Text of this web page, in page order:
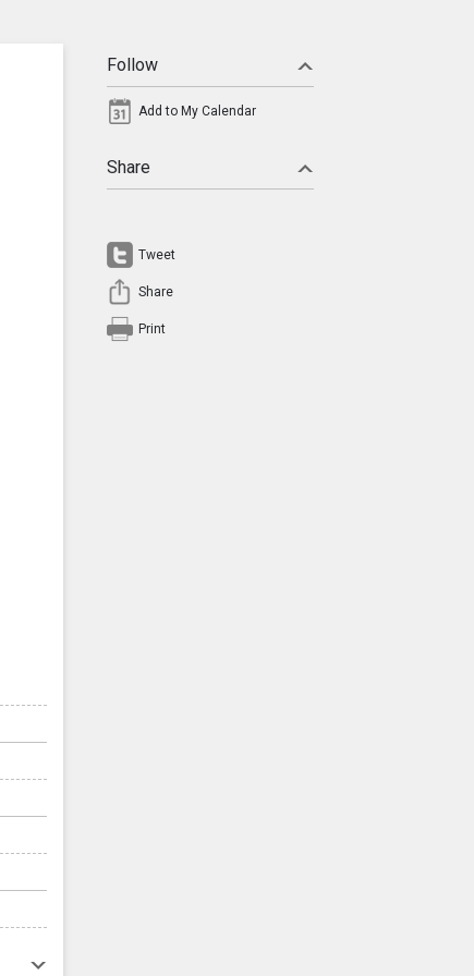
Follow
Add to My Calendar
Share
Tweet
Share
Print